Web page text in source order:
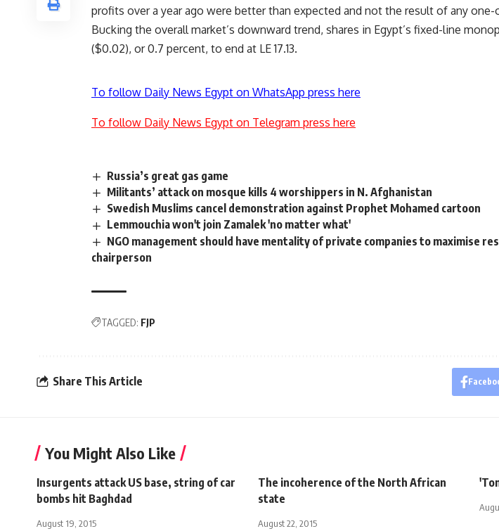
profits over a year ago were better than expected and not the result of any
Bucking the overall market’s downward trend, shares in Egypt’s fixed-line
($0.02), or 0.7 percent, to end at LE 17.13.
To follow Daily News Egypt on WhatsApp press here
To follow Daily News Egypt on Telegram press here
Russia’s great gas game
Militants’ attack on mosque kills 4 worshippers in N. Afghanistan
Swedish Muslims cancel demonstration against Prophet Mohamed cartoon
Lemmouchia won't join Zamalek 'no matter what'
NGO management should have mentality of private companies to maximise
chairperson
TAGGED: FJP
Share This Article
You Might Also Like
Insurgents attack US base, string of car
bombs hit Baghdad
August 19, 2015
The incoherence of the North African
state
August 22, 2015